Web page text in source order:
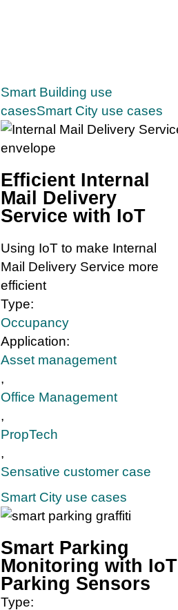
Smart Building use
casesSmart City use cases
Efficient Internal
Mail Delivery
Service with IoT
Using IoT to make Internal
Mail Delivery Service more
efficient
Type:
Occupancy
Application:
Asset management
,
Office Management
,
PropTech
,
Sensative customer case
Smart City use cases
Smart Parking
Monitoring with IoT
Parking Sensors
Type: